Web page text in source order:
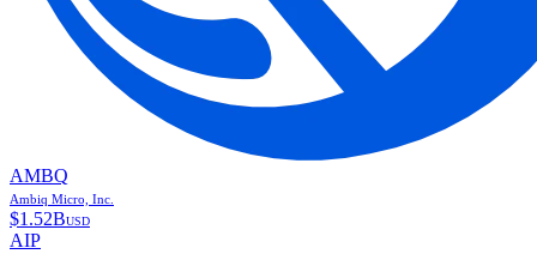
AMBQ
Ambiq Micro, Inc.
$1.52BUSD
AIP